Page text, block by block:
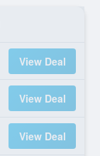
View Deal
View Deal
View Deal